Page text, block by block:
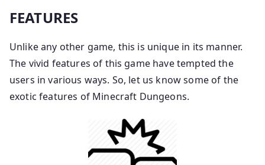
FEATURES
Unlike any other game, this is unique in its manner.
The vivid features of this game have tempted the
users in various ways. So, let us know some of the
exotic features of Minecraft Dungeons.